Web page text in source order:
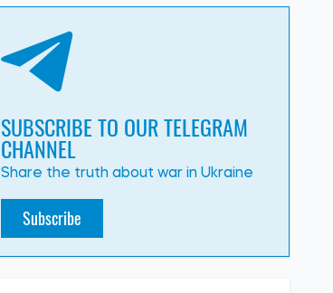
SUBSCRIBE TO OUR TELEGRAM
CHANNEL
Share the truth about war in Ukraine
Subscribe